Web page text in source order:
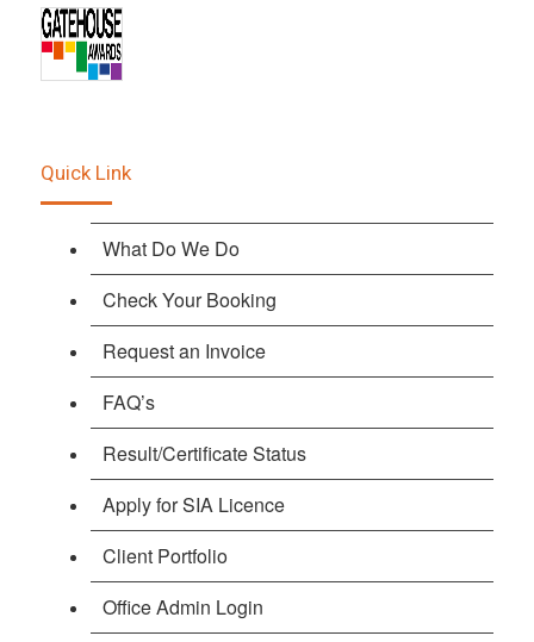
Quick Link
What Do We Do
Check Your Booking
Request an Invoice
FAQ’s
Result/Certificate Status
Apply for SIA Licence
Client Portfolio
Office Admin Login